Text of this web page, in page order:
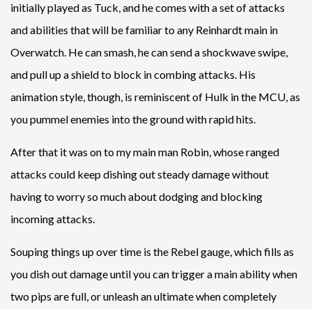
initially played as Tuck, and he comes with a set of attacks
and abilities that will be familiar to any Reinhardt main in
Overwatch. He can smash, he can send a shockwave swipe,
and pull up a shield to block in combing attacks. His
animation style, though, is reminiscent of Hulk in the MCU, as
you pummel enemies into the ground with rapid hits.
After that it was on to my main man Robin, whose ranged
attacks could keep dishing out steady damage without
having to worry so much about dodging and blocking
incoming attacks.
Souping things up over time is the Rebel gauge, which fills as
you dish out damage until you can trigger a main ability when
two pips are full, or unleash an ultimate when completely